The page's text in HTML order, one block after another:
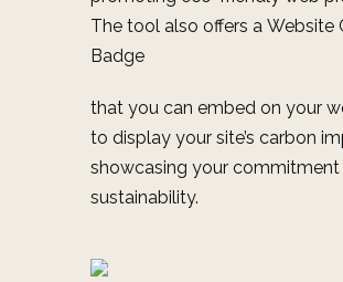
The tool also offers a Website
Badge
that you can embed on your
to display your site’s carbon
showcasing your
sustainability.